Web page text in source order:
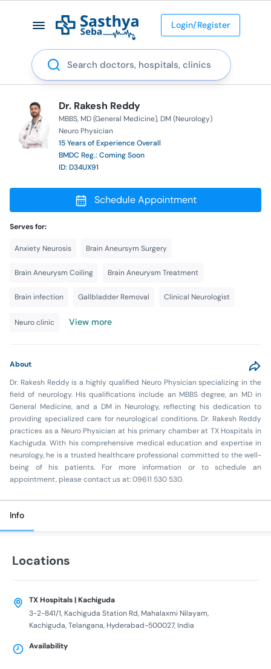
Login/Register
Search
Dr. Rakesh Reddy
MBBS MD (General Medicine) DM (Neurology)
Neuro Physician
15 Years of Experience Overall
BMDC Reg.: Coming Soon
ID: D34UX91
Schedule Appointment
Serves for:
Anxiety Neurosis Brain Aneursym Surgery
Brain Aneurysm Coiling Brain Aneurysm Treatment
Brain infection Gallbladder Removal Clinical Neurologist
Neuro clinic View more
About
Dr. Rakesh Reddy is a highly qualified Neuro Physician specializing in the
field of neurology. His qualifications include an MBBS degree, an MD in
General Medicine, and a DM in Neurology, reflecting his dedication to
providing specialized care for neurological conditions. Dr. Rakesh Reddy
practices as a Neuro Physician at his primary chamber at TX Hospitals in
Kachiguda. With his comprehensive medical education and expertise in
neurology, he is a trusted healthcare professional committed to the well-
being of his patients. For more information or to schedule an
appointment, please contact us at: 09611 530 530.
Info
Locations
TX Hospitals | Kachiguda
3-2-841/1, Kachiguda Station Rd, Mahalaxmi Nilayam,
Kachiguda, Telangana, Hyderabad-500027, India
Availability